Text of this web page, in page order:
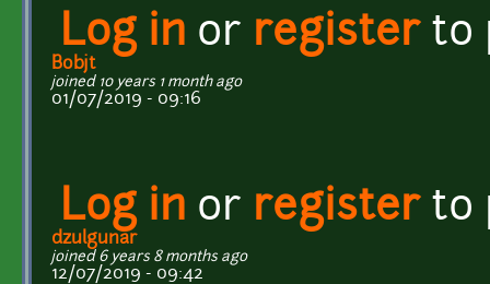
Log in or registerto
Bobjt
joined 10 years 1 month ago
01/07/2019 - 09:16
Log in or registerto
dzulgunar
joined 6 years 8 months ago
12/07/2019 - 09:42